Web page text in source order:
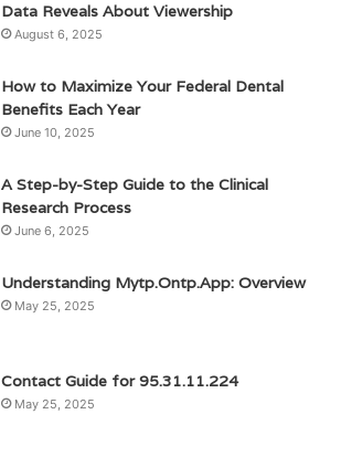
Data Reveals About Viewership
August 6, 2025
How to Maximize Your Federal Dental
Benefits Each Year
June 10, 2025
A Step-by-Step Guide to the Clinical
Research Process
June 6, 2025
Understanding Mytp.Ontp.App: Overview
May 25, 2025
Contact Guide for 95.31.11.224
May 25, 2025